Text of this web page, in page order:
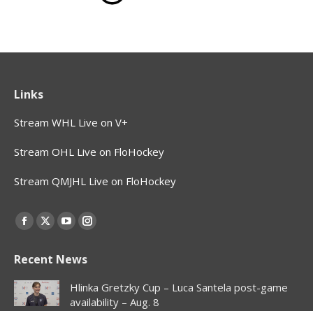
Links
Stream WHL Live on V+
Stream OHL Live on FloHockey
Stream QMJHL Live on FloHockey
Find us on:
Facebook
opens
in
new
X
opens
in
new
YouTube
opens
in
new
Instagram
opens
in
new
Recent News
Hlinka Gretzky Cup – Luca Santela post-game
availability – Aug. 8